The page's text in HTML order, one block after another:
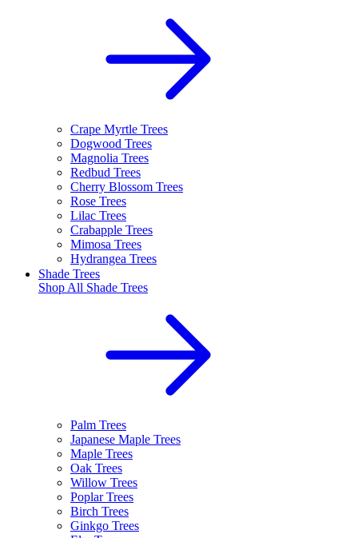
Crape Myrtle Trees
Dogwood Trees
Magnolia Trees
Redbud Trees
Cherry Blossom Trees
Rose Trees
Lilac Trees
Crabapple Trees
Mimosa Trees
Hydrangea Trees
Shade Trees
Shop All Shade Trees
Palm Trees
Japanese Maple Trees
Maple Trees
Oak Trees
Willow Trees
Poplar Trees
Birch Trees
Ginkgo Trees